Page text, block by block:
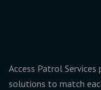
Access Patrol
solutions to match